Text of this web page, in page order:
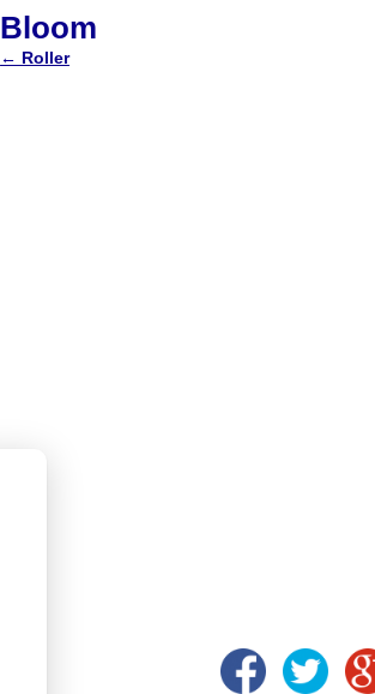
Bloom
← Roller